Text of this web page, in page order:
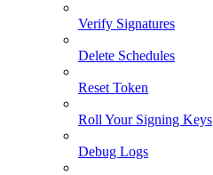
Verify Signatures
Delete Schedules
Reset Token
Roll Your Signing Keys
Debug Logs